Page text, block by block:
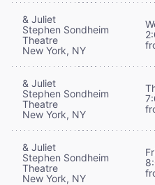
& Juliet
Stephen Sondheim
Theatre
New York, NY
& Juliet
Stephen Sondheim
Theatre
New York, NY
& Juliet
Stephen Sondheim
Theatre
New York, NY